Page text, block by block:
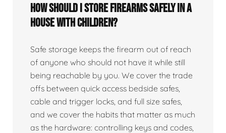
How should I store firearms safely in a
house with children?
Safe storage keeps the firearm out of reach
of anyone who should not have it while still
being reachable by you. We cover the trade
offs between quick access bedside safes,
cable and trigger locks, and full size safes,
and we cover the habits that matter as much
as the hardware: controlling keys and codes,